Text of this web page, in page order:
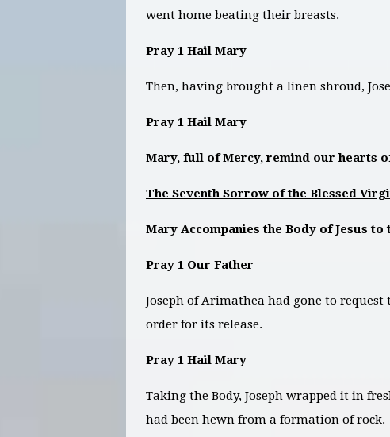
went home beating their breasts.
Pray 1 Hail Mary
Then, having brought a linen shroud,
Pray 1 Hail Mary
Mary, full of Mercy, remind our hearts
The Seventh Sorrow of the Blessed
Mary Accompanies the Body of Jesus to
Pray 1 Our Father
Joseph of Arimathea had gone to request
order for its release.
Pray 1 Hail Mary
Taking the Body, Joseph wrapped it in
had been hewn from a formation of rock.